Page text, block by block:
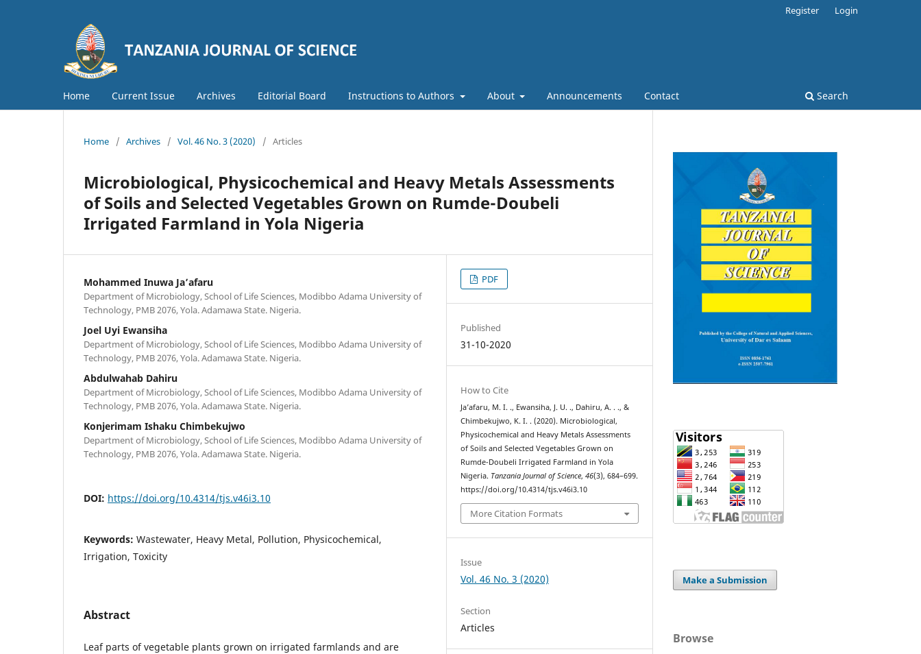
Home Current Issue Archives Editorial Board Instructions to Authors About Announcements Contact Search
Register Login
Home / Archives / Vol. 46 No. 3 (2020) / Articles
Microbiological, Physicochemical and Heavy Metals Assessments
of Soils and Selected Vegetables Grown on Rumde-Doubeli
Irrigated Farmland in Yola Nigeria
Mohammed Inuwa Ja’afaru
Department of Microbiology, School of Life Sciences, Modibbo Adama University of
Technology, PMB 2076, Yola. Adamawa State. Nigeria.
Joel Uyi Ewansiha
Department of Microbiology, School of Life Sciences, Modibbo Adama University of
Technology, PMB 2076, Yola. Adamawa State. Nigeria.
Abdulwahab Dahiru
Department of Microbiology, School of Life Sciences, Modibbo Adama University of
Technology, PMB 2076, Yola. Adamawa State. Nigeria.
Konjerimam Ishaku Chimbekujwo
Department of Microbiology, School of Life Sciences, Modibbo Adama University of
Technology, PMB 2076, Yola. Adamawa State. Nigeria.
DOI: https://doi.org/10.4314/tjs.v46i3.10
Keywords: Wastewater, Heavy Metal, Pollution, Physicochemical,
Irrigation, Toxicity
Abstract
Leaf parts of vegetable plants grown on irrigated farmlands and are
PDF
Published
31-10-2020
How to Cite
Ja’afaru, M. I. ., Ewansiha, J. U. ., Dahiru, A. . ., &
Chimbekujwo, K. I. . (2020). Microbiological,
Physicochemical and Heavy Metals Assessments
of Soils and Selected Vegetables Grown on
Rumde-Doubeli Irrigated Farmland in Yola
Nigeria. Tanzania Journal of Science,46(3), 684–699.
https://doi.org/10.4314/tjs.v46i3.10
More Citation Formats
Issue
Vol. 46 No. 3 (2020)
Section
Articles
Make a Submission
Browse